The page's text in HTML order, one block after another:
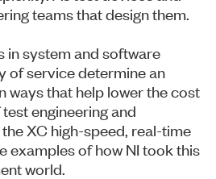
teams that design them.
in system and software
of service determine an
ways that help lower the cost
engineering and
XC high-speed, real-time
examples of how NI took this
world.